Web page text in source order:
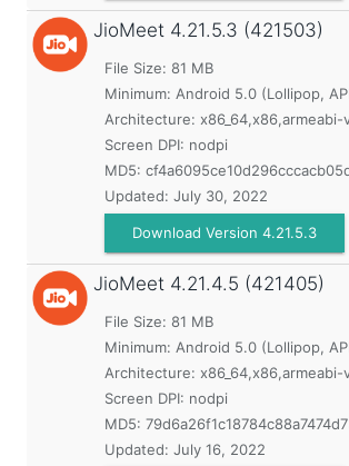
JioMeet 4.21.5.3 (421503)
File Size: 81 MB
Minimum: Android 5.0 (Lollipop,
Architecture: x86_64,x86,armeabi-
Screen DPI: nodpi
MD5:
Updated: July 30, 2022
Download Version 4.21.5.3
JioMeet 4.21.4.5 (421405)
File Size: 81 MB
Minimum: Android 5.0 (Lollipop,
Architecture: x86_64,x86,armeabi-
Screen DPI: nodpi
MD5:
Updated: July 16, 2022